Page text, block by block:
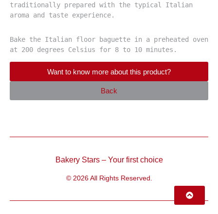
traditionally prepared with the typical Italian
aroma and taste experience.
Bake the Italian floor baguette in a preheated oven
at 200 degrees Celsius for 8 to 10 minutes.
Want to know more about this product?
Back
Bakery Stars – Your first choice
© 2026 All Rights Reserved.